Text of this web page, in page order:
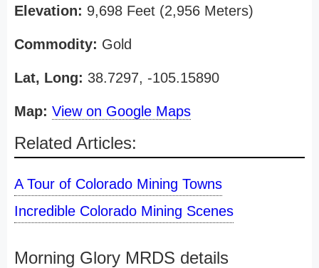
Elevation: 9,698 Feet (2,956 Meters)
Commodity: Gold
Lat, Long: 38.7297, -105.15890
Map: View on Google Maps
Related Articles:
A Tour of Colorado Mining Towns
Incredible Colorado Mining Scenes
Morning Glory MRDS details